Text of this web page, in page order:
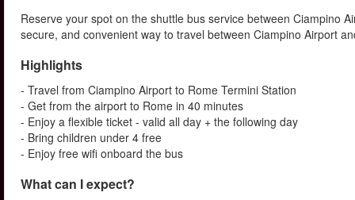
Reserve your spot on the shuttle bus service between Ciampino
secure, and convenient way to travel between Ciampino Airport
Highlights
- Travel from Ciampino Airport to Rome Termini Station
- Get from the airport to Rome in 40 minutes
- Enjoy a flexible ticket - valid all day + the following day
- Bring children under 4 free
- Enjoy free wifi onboard the bus
What can I expect?